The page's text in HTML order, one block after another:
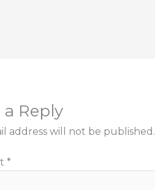
a Reply
address will not be published.
*